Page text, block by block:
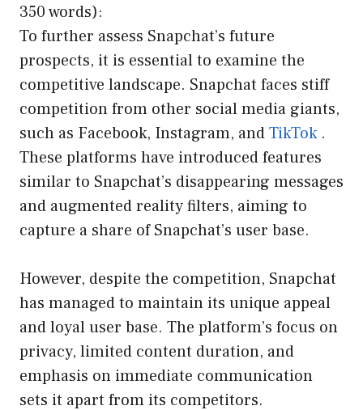
350 words):
To further assess Snapchat’s future
prospects, it is essential to examine the
competitive landscape. Snapchat faces stiff
competition from other social media giants,
such as Facebook, Instagram, andTikTok.
These platforms have introduced features
similar to Snapchat’s disappearing messages
and augmented reality filters, aiming to
capture a share of Snapchat’s user base.
However, despite the competition, Snapchat
has managed to maintain its unique appeal
and loyal user base. The platform’s focus on
privacy, limited content duration, and
emphasis on immediate communication
sets it apart from its competitors.